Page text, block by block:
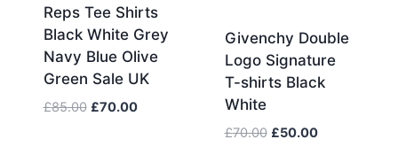
Reps Tee Shirts
Black White Grey
Navy Blue Olive
Green Sale UK
£85.00 Original
£70.00Current
Givenchy Double
Logo Signature
T-shirts Black
White
£70.00 Original
£50.00Current